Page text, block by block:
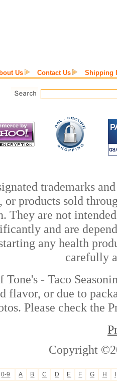
Us Contact Us Shipping
trademarks
or products sold
They are not
and are
any health
carefully
Tone's - Taco
flavor, or due to
Please check the
Copyright
0-9 A B C D E F G H